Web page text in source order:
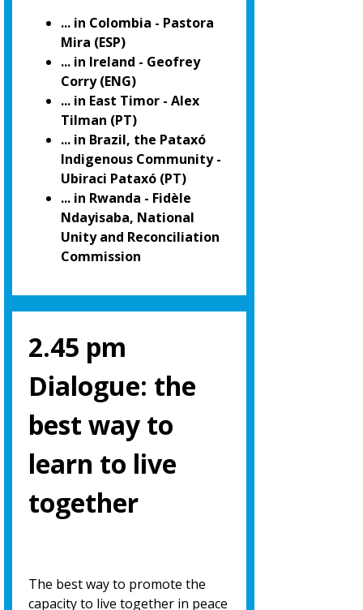
... in Colombia - Pastora
Mira (ESP)
... in Ireland - Geofrey
Corry (ENG)
... in East Timor - Alex
Tilman (PT)
... in Brazil, the Pataxó
Indigenous Community -
Ubiraci Pataxó (PT)
... in Rwanda - Fidèle
Ndayisaba, National
Unity and Reconciliation
Commission
2.45 pm
Dialogue: the
best way to
learn to live
together
The best way to promote the
capacity to live together in peace